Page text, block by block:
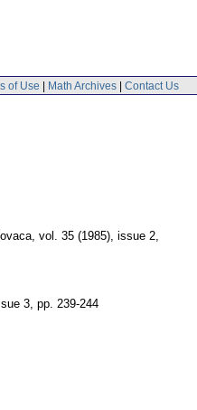
of Use | Math Archives | Contact Us
vol. 35 (1985), issue 2
3 pp. 239-244